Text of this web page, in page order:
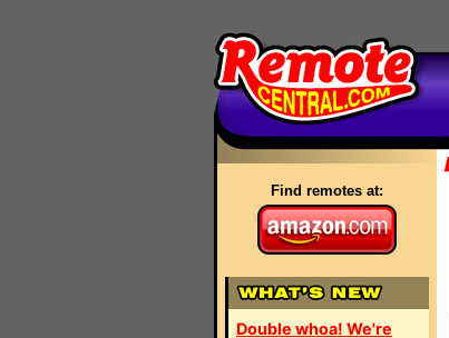
Find remotes at:
Double whoa! We're